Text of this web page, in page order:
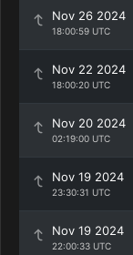
Nov 26 2024
18:00:59 UTC
Nov 22 2024
18:00:20 UTC
Nov 20 2024
02:19:00 UTC
Nov 19 2024
23:30:31 UTC
Nov 19 2024
22:00:33 UTC